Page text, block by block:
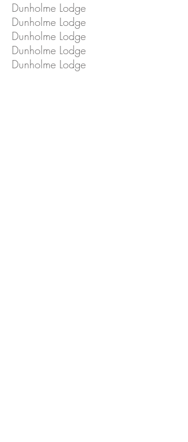
Dunholme Lodge
Dunholme Lodge
Dunholme Lodge
Dunholme Lodge
Dunholme Lodge